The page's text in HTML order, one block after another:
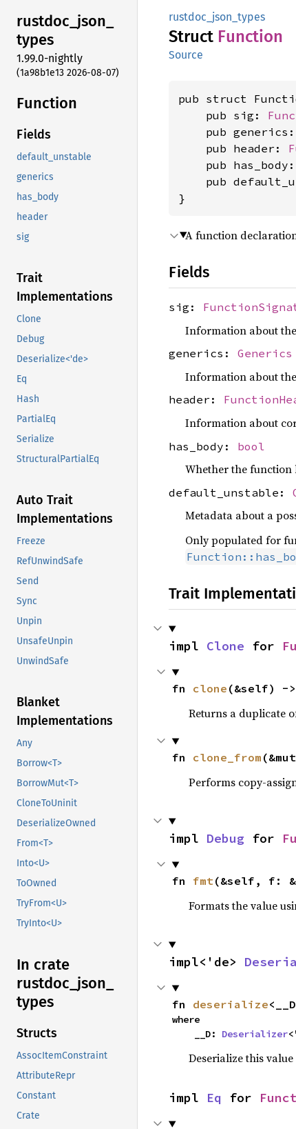
rustdoc_json_
types
1.99.0-nightly
(1a98b1e13 2026-08-07)
Function
Fields
default_unstable
generics
has_body
header
sig
Trait
Implementations
Clone
Debug
Deserialize<'de>
Eq
Hash
PartialEq
Serialize
StructuralPartialEq
Auto Trait
Implementations
Freeze
RefUnwindSafe
Send
Sync
Unpin
UnsafeUnpin
UnwindSafe
Blanket
Implementations
Any
Borrow<T>
BorrowMut<T>
CloneToUninit
DeserializeOwned
From<T>
Into<U>
ToOwned
TryFrom<U>
TryInto<U>
In crate
rustdoc_ json_
types
Structs
AssocItemConstraint
AttributeRepr
Constant
Crate
rustdoc_json_types
Struct Function
Source
pub struct
    pub sig:
    pub generics:
    pub header:
    pub has_body:
pub
}
A function
Fields
sig:
Information about
generics: Generics
Information about
header:
Information about
has_body: bool
Whether the function
default_unstable:
Metadata about a
Only populated for
Trait
impl Clone for
fn clone (&self) ->
Returns a duplicate
fn clone_from
Performs copy-
impl Debug for
fn fmt(&self, f:
Formats the value
impl<'de>
fn deserialize
where
    __D:
Deserializer
Deserialize this
impl Eq for